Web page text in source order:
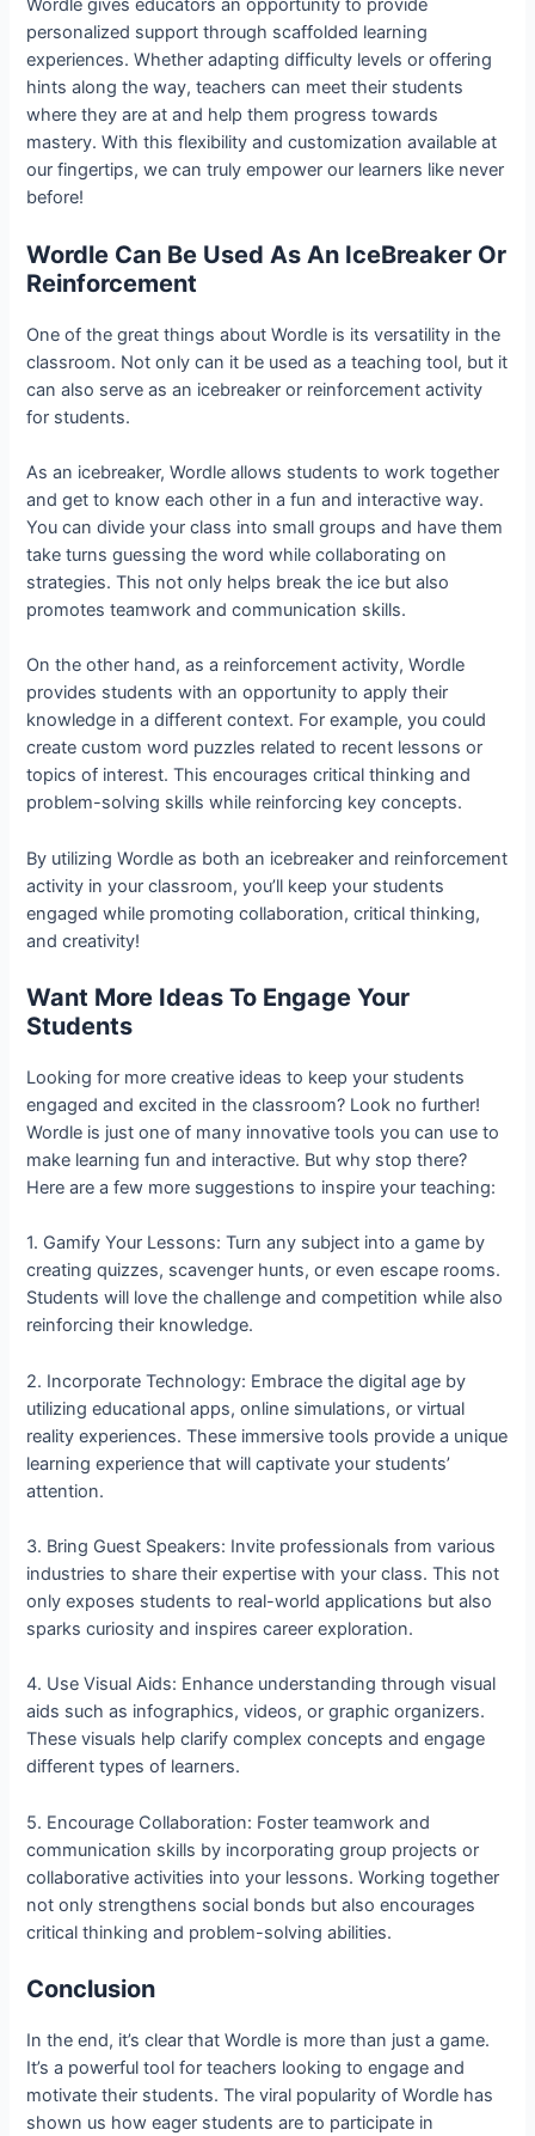
Wordle gives educators an opportunity to provide
personalized support through scaffolded learning
experiences. Whether adapting difficulty levels or offering
hints along the way, teachers can meet their students
where they are at and help them progress towards
mastery. With this flexibility and customization available at
our fingertips, we can truly empower our learners like never
before!
Wordle Can Be Used As An IceBreaker Or
Reinforcement
One of the great things about Wordle is its versatility in the
classroom. Not only can it be used as a teaching tool, but it
can also serve as an icebreaker or reinforcement activity
for students.
As an icebreaker, Wordle allows students to work together
and get to know each other in a fun and interactive way.
You can divide your class into small groups and have them
take turns guessing the word while collaborating on
strategies. This not only helps break the ice but also
promotes teamwork and communication skills.
On the other hand, as a reinforcement activity, Wordle
provides students with an opportunity to apply their
knowledge in a different context. For example, you could
create custom word puzzles related to recent lessons or
topics of interest. This encourages critical thinking and
problem-solving skills while reinforcing key concepts.
By utilizing Wordle as both an icebreaker and reinforcement
activity in your classroom, you’ll keep your students
engaged while promoting collaboration, critical thinking,
and creativity!
Want More Ideas To Engage Your
Students
Looking for more creative ideas to keep your students
engaged and excited in the classroom? Look no further!
Wordle is just one of many innovative tools you can use to
make learning fun and interactive. But why stop there?
Here are a few more suggestions to inspire your teaching:
1. Gamify Your Lessons: Turn any subject into a game by
creating quizzes, scavenger hunts, or even escape rooms.
Students will love the challenge and competition while also
reinforcing their knowledge.
2. Incorporate Technology: Embrace the digital age by
utilizing educational apps, online simulations, or virtual
reality experiences. These immersive tools provide a unique
learning experience that will captivate your students’
attention.
3. Bring Guest Speakers: Invite professionals from various
industries to share their expertise with your class. This not
only exposes students to real-world applications but also
sparks curiosity and inspires career exploration.
4. Use Visual Aids: Enhance understanding through visual
aids such as infographics, videos, or graphic organizers.
These visuals help clarify complex concepts and engage
different types of learners.
5. Encourage Collaboration: Foster teamwork and
communication skills by incorporating group projects or
collaborative activities into your lessons. Working together
not only strengthens social bonds but also encourages
critical thinking and problem-solving abilities.
Conclusion
In the end, it’s clear that Wordle is more than just a game.
It’s a powerful tool for teachers looking to engage and
motivate their students. The viral popularity of Wordle has
shown us how eager students are to participate in